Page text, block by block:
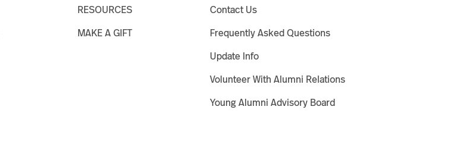
RESOURCES
MAKE A GIFT
Contact Us
Frequently Asked Questions
Update Info
Volunteer With Alumni Relations
Young Alumni Advisory Board